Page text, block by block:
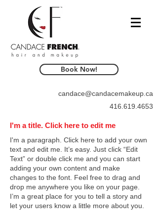
candace@candacemakeup.ca
416.619.4653
Book Now!
I'm a title. Click here to edit me
I'm a paragraph. Click here to add your own
text and edit me. It’s easy. Just click “Edit
Text” or double click me and you can start
adding your own content and make
changes to the font. Feel free to drag and
drop me anywhere you like on your page.
I’m a great place for you to tell a story and
let your users know a little more about you.